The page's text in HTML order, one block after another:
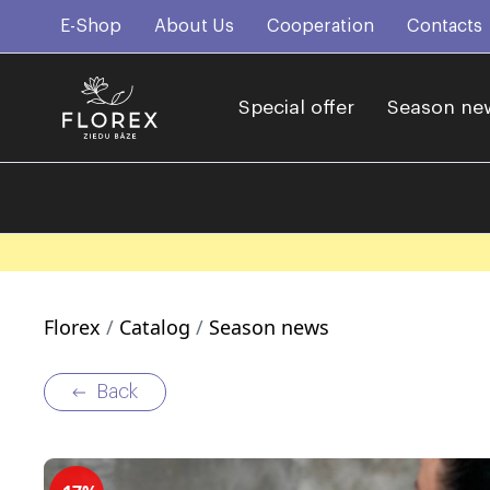
E-Shop About Us Cooperation Contacts
Special offer Season
Florex Catalog Season news
Back